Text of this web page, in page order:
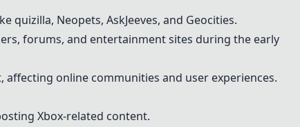
Neopets, AskJeeves, and Geocities.
forums, and entertainment sites during the early
online communities and user experiences.
Xbox-related content.